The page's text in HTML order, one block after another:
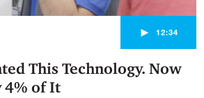
► 12:34
This Technology. Now
4% of It